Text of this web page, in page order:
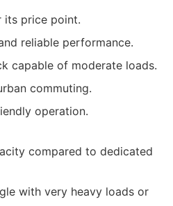
its price point.
reliable performance.
capable of moderate loads.
commuting.
operation.
compared to dedicated
with very heavy loads or